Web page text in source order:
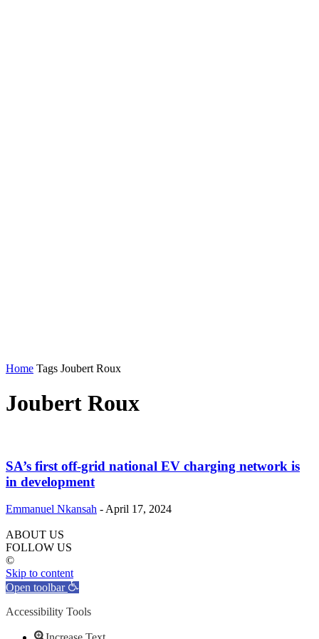
Home Tags Joubert Roux
Joubert Roux
SA’s first off-grid national EV charging network is
in development
Emmanuel Nkansah - April 17, 2024
ABOUT US
FOLLOW US
©
Skip to content
Open toolbar
Accessibility Tools